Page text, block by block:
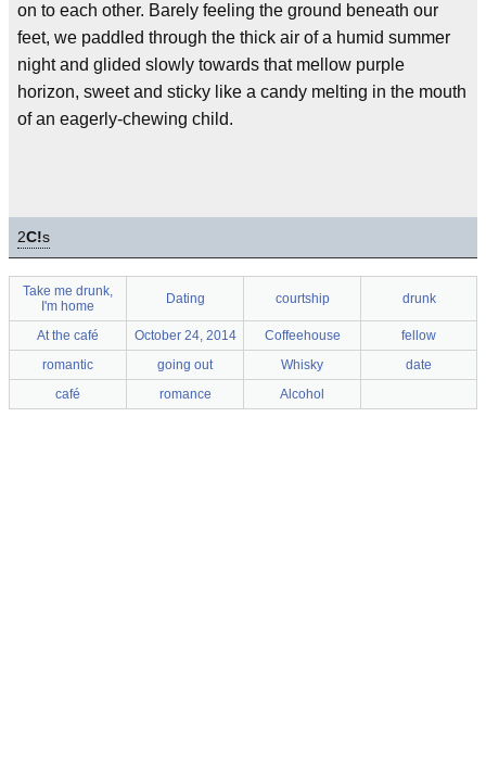
on to each other. Barely feeling the ground beneath our
feet, we paddled through the thick air of a humid summer
night and glided slowly towards that mellow purple
horizon, sweet and sticky like a candy melting in the mouth
of an eagerly-chewing child.
2C!s
Take me drunk,
I'm home
Dating courtship drunk
At the café October 24, 2014 Coffeehouse
fellow
romantic
going out Whisky
date
café
romance Alcohol